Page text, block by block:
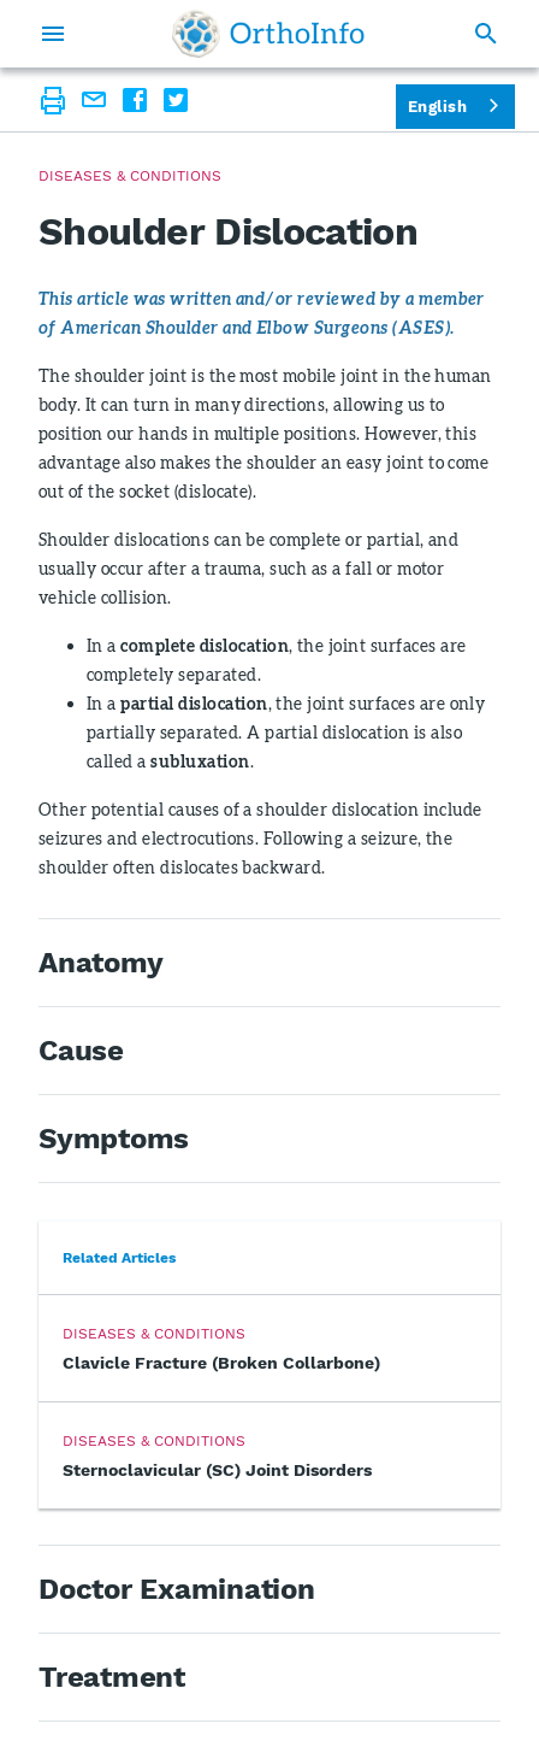
DISEASES & CONDITIONS
Shoulder Dislocation
This article was written and/or reviewed by a member
of American Shoulder and Elbow Surgeons (ASES).
The shoulder joint is the most mobile joint in the human
body. It can turn in many directions, allowing us to
position our hands in multiple positions. However, this
advantage also makes the shoulder an easy joint to come
out of the socket (dislocate).
Shoulder dislocations can be complete or partial, and
usually occur after a trauma, such as a fall or motor
vehicle collision.
In acomplete dislocation, the joint surfaces are
completely separated.
In apartial dislocation, the joint surfaces are only
partially separated. A partial dislocation is also
called asubluxation.
Other potential causes of a shoulder dislocation include
seizures and electrocutions. Following a seizure, the
shoulder often dislocates backward.
Anatomy
Cause
Symptoms
Related Articles
DISEASES & CONDITIONS
Clavicle Fracture (Broken Collarbone)
DISEASES & CONDITIONS
Sternoclavicular (SC) Joint Disorders
Doctor Examination
Treatment
English